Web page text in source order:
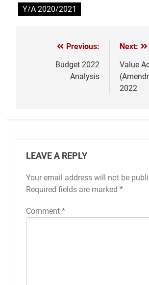
Y/A 2020/2021
navigation
Previous:
Budget 2022
Analysis
Next:
Value
2022
LEAVE A REPLY
Your email address will not be
Required fields are marked *
Comment *